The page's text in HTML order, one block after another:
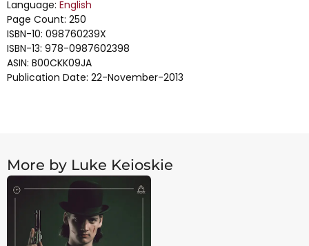
Language: English
Page Count: 250
ISBN-10: 098760239X
ISBN-13: 978-0987602398
ASIN: B00CKK09JA
Publication Date: 22-November-2013
More by Luke Keioskie